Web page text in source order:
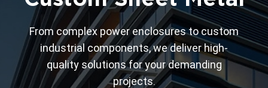
From complex power enclosures to custom
industrial components, we deliver high-
quality solutions for your demanding
projects.